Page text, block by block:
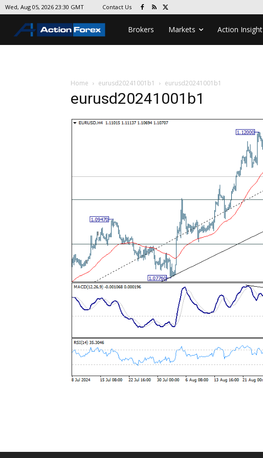
Wed, Aug 05, 2026 23:30 GMT Contact Us
Brokers Markets Action Insight
Home eurusd20241001b1 eurusd20241001b1
eurusd20241001b1